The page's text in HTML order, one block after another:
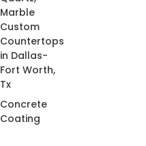
Marble
Custom
Countertops
in Dallas-
Fort Worth,
Tx
Concrete
Coating